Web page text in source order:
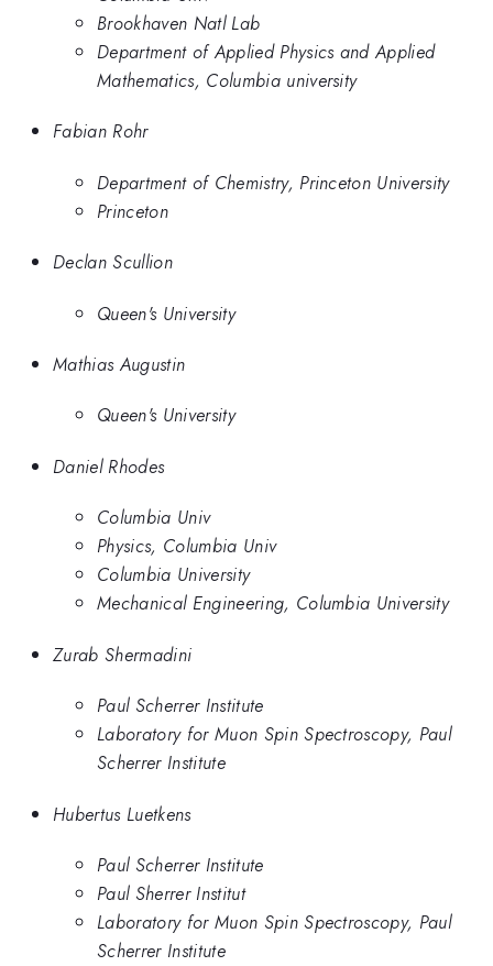
Brookhaven Natl Lab
Department of Applied Physics and Applied
Mathematics, Columbia university
Fabian Rohr
Department of Chemistry, Princeton University
Princeton
Declan Scullion
Queen's University
Mathias Augustin
Queen's University
Daniel Rhodes
Columbia Univ
Physics, Columbia Univ
Columbia University
Mechanical Engineering, Columbia University
Zurab Shermadini
Paul Scherrer Institute
Laboratory for Muon Spin Spectroscopy, Paul
Scherrer Institute
Hubertus Luetkens
Paul Scherrer Institute
Paul Sherrer Institut
Laboratory for Muon Spin Spectroscopy, Paul
Scherrer Institute